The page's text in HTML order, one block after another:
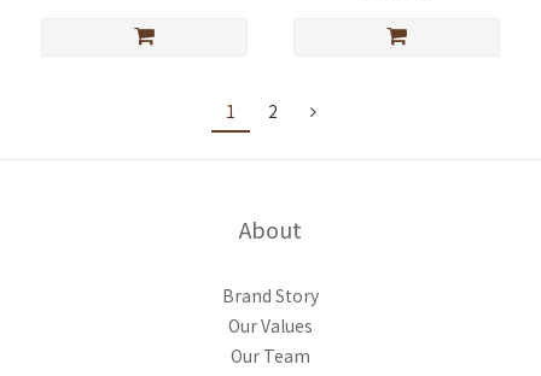
1 2
About
Brand Story
Our Values
Our Team